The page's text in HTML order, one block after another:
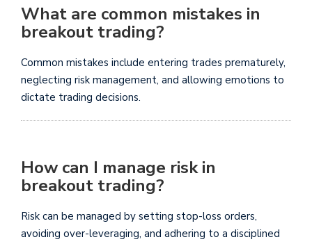
What are common mistakes in
breakout trading?
Common mistakes include entering trades prematurely,
neglecting risk management, and allowing emotions to
dictate trading decisions.
How can I manage risk in
breakout trading?
Risk can be managed by setting stop-loss orders,
avoiding over-leveraging, and adhering to a disciplined